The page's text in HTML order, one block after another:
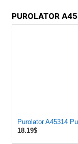
PUROLATOR
Purolator A45314
18.19$